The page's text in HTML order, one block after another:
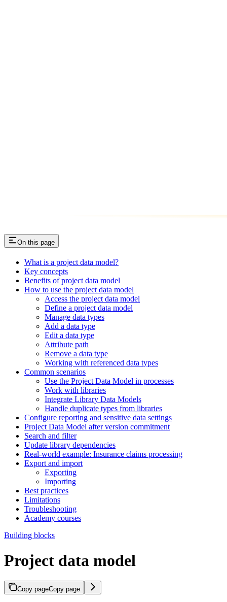
On this page
What is a project data model?
Key concepts
Benefits of project data model
How to use the project data model
Access the project data model
Define a project data model
Manage data types
Add a data type
Edit a data type
Attribute path
Remove a data type
Working with referenced data types
Common scenarios
Use the Project Data Model in processes
Work with libraries
Integrate Library Data Models
Handle duplicate types from libraries
Configure reporting and sensitive data settings
Project Data Model after version commitment
Search and filter
Update library dependencies
Real-world example: Insurance claims processing
Export and import
Exporting
Importing
Best practices
Limitations
Troubleshooting
Academy courses
Building blocks
Project data model
Copy pageCopy page